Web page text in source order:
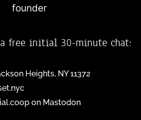
founder
free initial 30-minute chat:
Heights, NY 11372
on Mastodon